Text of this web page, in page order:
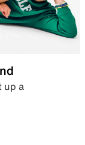
up a